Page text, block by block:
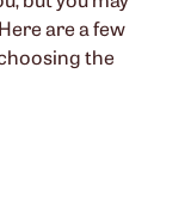
are a few
the